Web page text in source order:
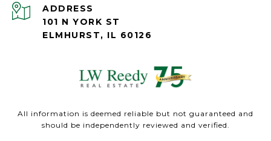
ADDRESS
101 N YORK ST
ELMHURST, IL 60126
All information is deemed reliable but not guaranteed and
should be independently reviewed and verified.